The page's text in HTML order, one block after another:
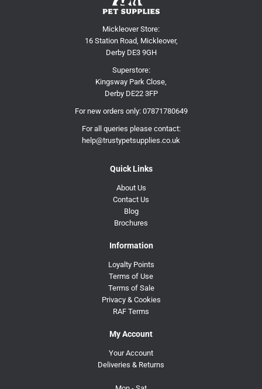
Mickleover Store:
16 Station Road, Mickleover,
Derby DE3 9GH
Superstore:
Kingsway Park Close,
Derby DE22 3FP
For new orders only: 07871780649
For all queries please contact:
help@trustypetsupplies.co.uk
Quick Links
About Us
Contact Us
Blog
Brochures
Information
Loyalty Points
Terms of Use
Terms of Sale
Privacy & Cookies
RAF Terms
My Account
Your Account
Deliveries & Returns